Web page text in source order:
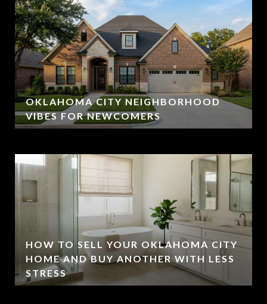
OKLAHOMA CITY NEIGHBORHOOD
VIBES FOR NEWCOMERS
HOW TO SELL YOUR OKLAHOMA CITY
HOME AND BUY ANOTHER WITH LESS
STRESS